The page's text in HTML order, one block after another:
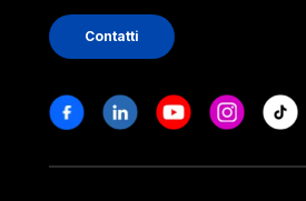
Contatti
Stay in touch
FacebookLinkedinYoutubeInstagram
Tiktok